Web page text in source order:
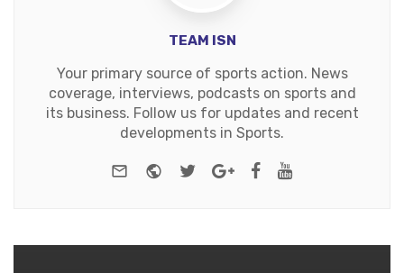
TEAM ISN
Your primary source of sports action. News
coverage, interviews, podcasts on sports and
its business. Follow us for updates and recent
developments in Sports.
e-mail Website
TwitterGoogle+Facebook